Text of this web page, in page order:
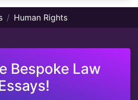
Human Rights
Bespoke Law